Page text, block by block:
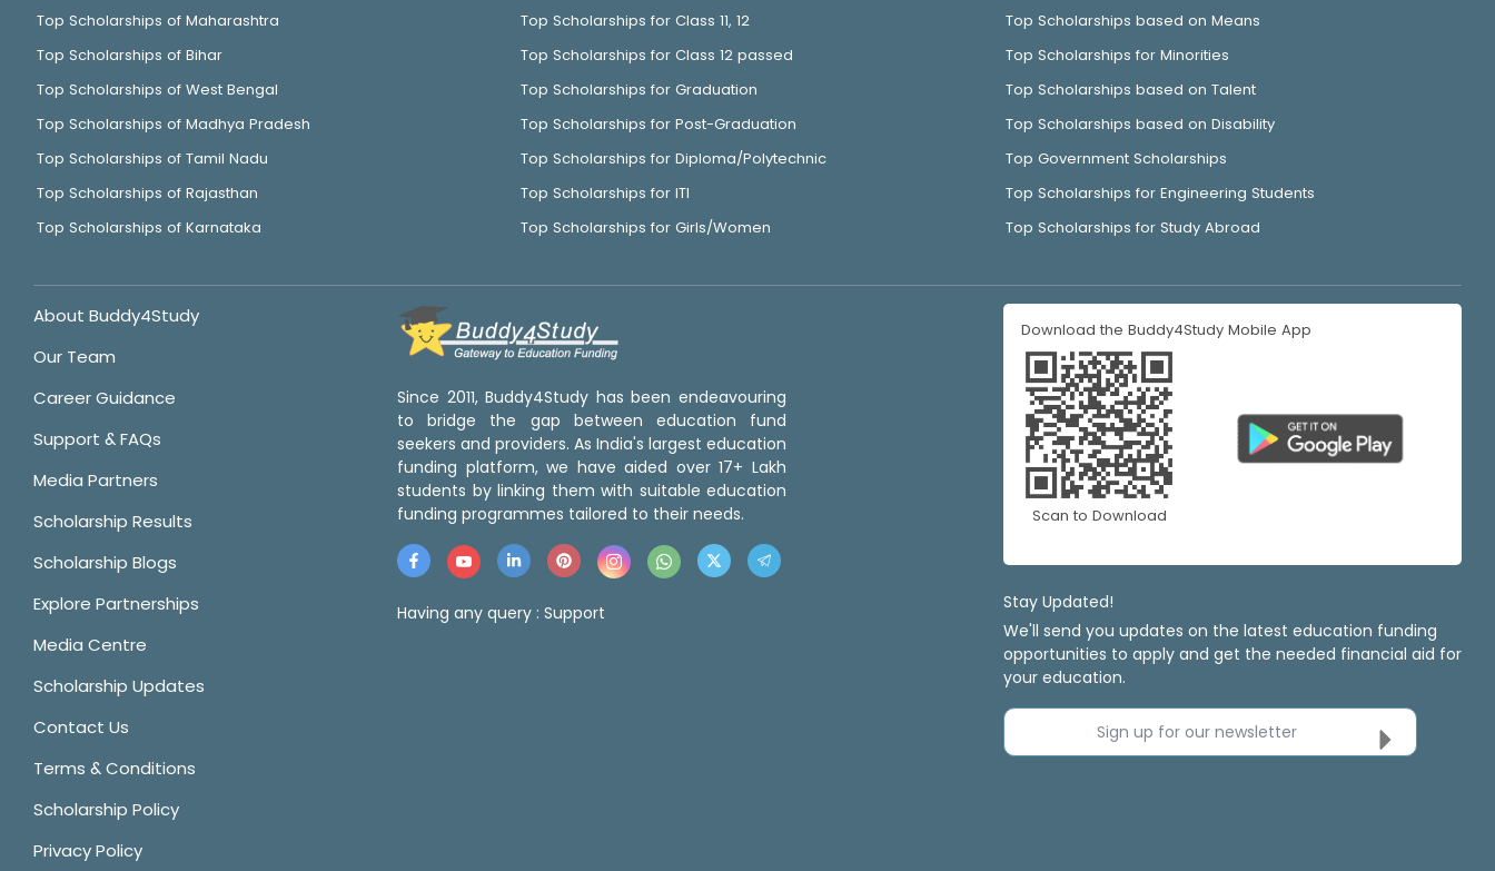
Top Scholarships of Maharashtra
Top Scholarships of Bihar
Top Scholarships of West Bengal
Top Scholarships of Madhya Pradesh
Top Scholarships of Tamil Nadu
Top Scholarships of Rajasthan
Top Scholarships of Karnataka
Top Scholarships for Class 11, 12
Top Scholarships for Class 12 passed
Top Scholarships for Graduation
Top Scholarships for Post-Graduation
Top Scholarships for Diploma/Polytechnic
Top Scholarships for ITI
Top Scholarships for Girls/Women
Top Scholarships based on Means
Top Scholarships for Minorities
Top Scholarships based on Talent
Top Scholarships based on Disability
Top Government Scholarships
Top Scholarships for Engineering Students
Top Scholarships for Study Abroad
About Buddy4Study
Our Team
Career Guidance
Support & FAQs
Media Partners
Scholarship Results
Scholarship Blogs
Explore Partnerships
Media Centre
Scholarship Updates
Contact Us
Terms & Conditions
Scholarship Policy
Privacy Policy
Since 2011, Buddy4Study has been endeavouring
to bridge the gap between education fund
seekers and providers. As India's largest education
funding platform, we have aided over 17+ Lakh
students by linking them with suitable education
funding programmes tailored to their needs.
Having any query : Support
Download the Buddy4Study Mobile App
Scan to Download
Stay Updated!
We'll send you updates on the latest education funding
opportunities to apply and get the needed financial aid for
your education.
Sign up for our newsletter